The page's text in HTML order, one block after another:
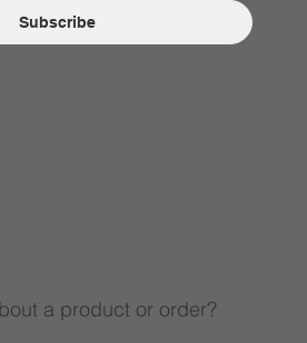
a product or order?
Subscribe